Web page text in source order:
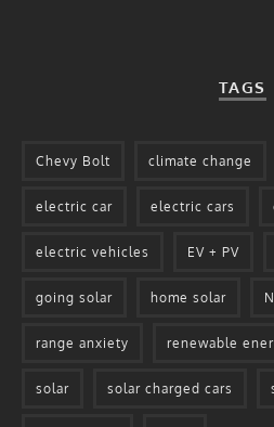
TAGS
Chevy Bolt climate change
electric car electric cars
electric vehicles EV + PV
going solar home solar
range anxiety renewable
solar solar charged cars